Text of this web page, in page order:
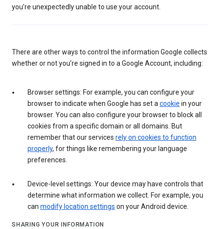
you’re unexpectedly unable to use your account.
There are other ways to control the information Google collects
whether or not you’re signed in to a Google Account, including:
Browser settings: For example, you can configure your
browser to indicate when Google has set a cookie in your
browser. You can also configure your browser to block all
cookies from a specific domain or all domains. But
remember that our services rely on cookies to function
properly, for things like remembering your language
preferences.
Device-level settings: Your device may have controls that
determine what information we collect. For example, you
can modify location settings on your Android device.
SHARING YOUR INFORMATION